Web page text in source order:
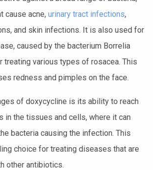
cause acne, urinary tract infections,
and skin infections. It is also used for
caused by the bacterium Borrelia
treating various types of rosacea. This
redness and pimples on the face.
of doxycycline is its ability to reach
in the tissues and cells, where it can
bacteria causing the infection. This
choice for treating diseases that are
other antibiotics.